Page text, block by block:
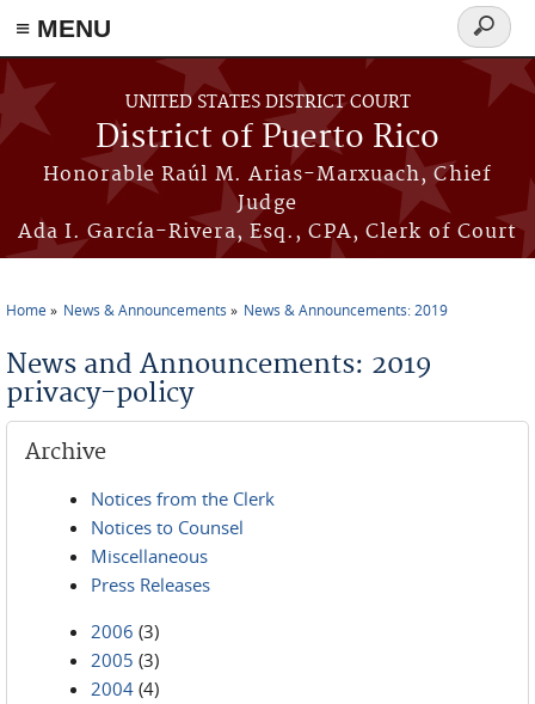
≡ MENU
Skip to main content
UNITED STATES DISTRICT COURT
District of Puerto Rico
Honorable Raúl M. Arias-Marxuach, Chief
Judge
Ada I. García-Rivera, Esq., CPA, Clerk of Court
Search
form
Home News & Announcements News & Announcements: 2019
News and Announcements: 2019
privacy-policy
Archive
Notices from the Clerk
Notices to Counsel
Miscellaneous
Press Releases
2006 (3)
2005 (3)
2004 (4)